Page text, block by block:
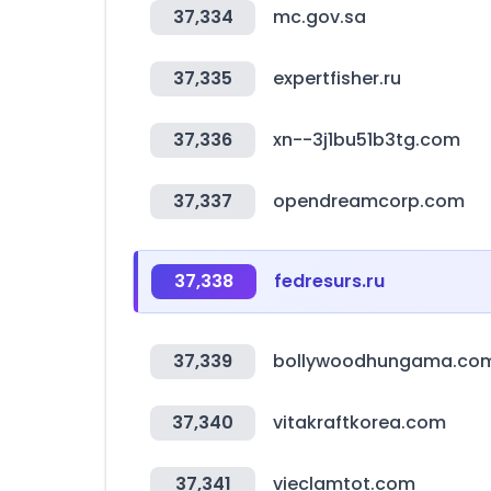
37,334 mc.gov.sa
37,335 expertfisher.ru
37,336 xn--3j1bu51b3tg.com
37,337 opendreamcorp.com
37,338 fedresurs.ru
37,339
37,340 vitakraftkorea.com
37,341 vieclamtot.com